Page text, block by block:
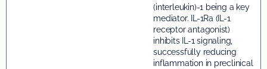
(interleukin)-1 being a key
mediator. IL-1Ra (IL-1
receptor antagonist)
inhibits IL-1 signaling,
successfully reducing
inflammation in preclinical